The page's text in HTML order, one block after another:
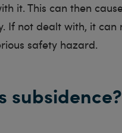
it. This can then
If not dealt with, it can
safety hazard.
subsidence?